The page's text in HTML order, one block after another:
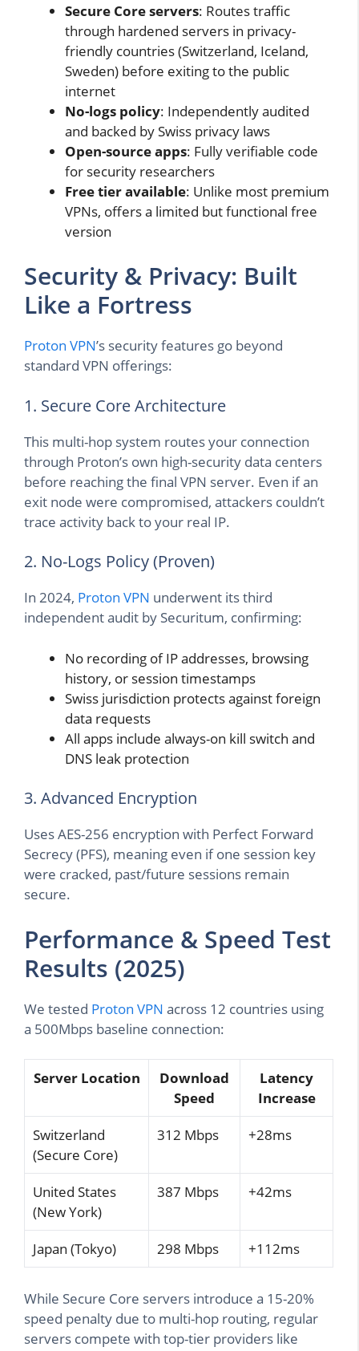
Secure Core servers: Routes traffic
through hardened servers in privacy-
friendly countries (Switzerland, Iceland,
Sweden) before exiting to the public
internet
No-logs policy: Independently audited
and backed by Swiss privacy laws
Open-source apps: Fully verifiable code
for security researchers
Free tier available: Unlike most premium
VPNs, offers a limited but functional free
version
Security & Privacy: Built
Like a Fortress
Proton VPN’s security features go beyond
standard VPN offerings:
1. Secure Core Architecture
This multi-hop system routes your connection
through Proton’s own high-security data centers
before reaching the final VPN server. Even if an
exit node were compromised, attackers couldn’t
trace activity back to your real IP.
2. No-Logs Policy (Proven)
In 2024, Proton VPN underwent its third
independent audit by Securitum, confirming:
No recording of IP addresses, browsing
history, or session timestamps
Swiss jurisdiction protects against foreign
data requests
All apps include always-on kill switch and
DNS leak protection
3. Advanced Encryption
Uses AES-256 encryption with Perfect Forward
Secrecy (PFS), meaning even if one session key
were cracked, past/future sessions remain
secure.
Performance & Speed Test
Results (2025)
We tested Proton VPN across 12 countries using
a 500Mbps baseline connection:
Server Location
Download
Speed
Latency
Increase
Switzerland
(Secure Core)
312 Mbps +28ms
United States
(New York)
387 Mbps +42ms
Japan (Tokyo) 298 Mbps +112ms
While Secure Core servers introduce a 15-20%
speed penalty due to multi-hop routing, regular
servers compete with top-tier providers like